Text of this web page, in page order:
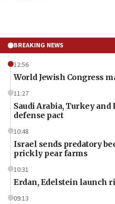
BREAKING NEWS
12:56
World Jewish Congress
11:27
Saudi Arabia, Turkey
defense pact
10:48
Israel sends predatory
prickly pear farms
10:31
Erdan, Edelstein launch
09:13